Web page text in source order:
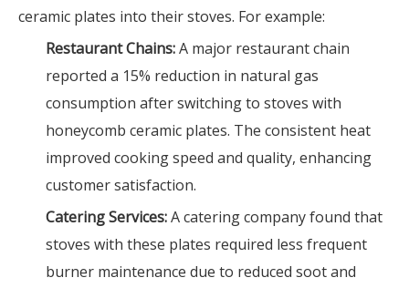
ceramic plates into their stoves. For example:
Restaurant Chains:A major restaurant chain
reported a 15% reduction in natural gas
consumption after switching to stoves with
honeycomb ceramic plates. The consistent heat
improved cooking speed and quality, enhancing
customer satisfaction.
Catering Services:A catering company found that
stoves with these plates required less frequent
burner maintenance due to reduced soot and